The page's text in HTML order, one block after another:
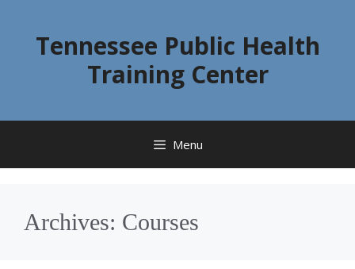
Tennessee Public Health
Training Center
Menu
Archives: Courses